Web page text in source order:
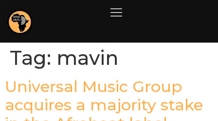
Tag: mavin
Universal Music Group
acquires a majority stake